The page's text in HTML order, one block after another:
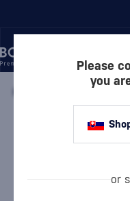
Becherovka
Please
you
or